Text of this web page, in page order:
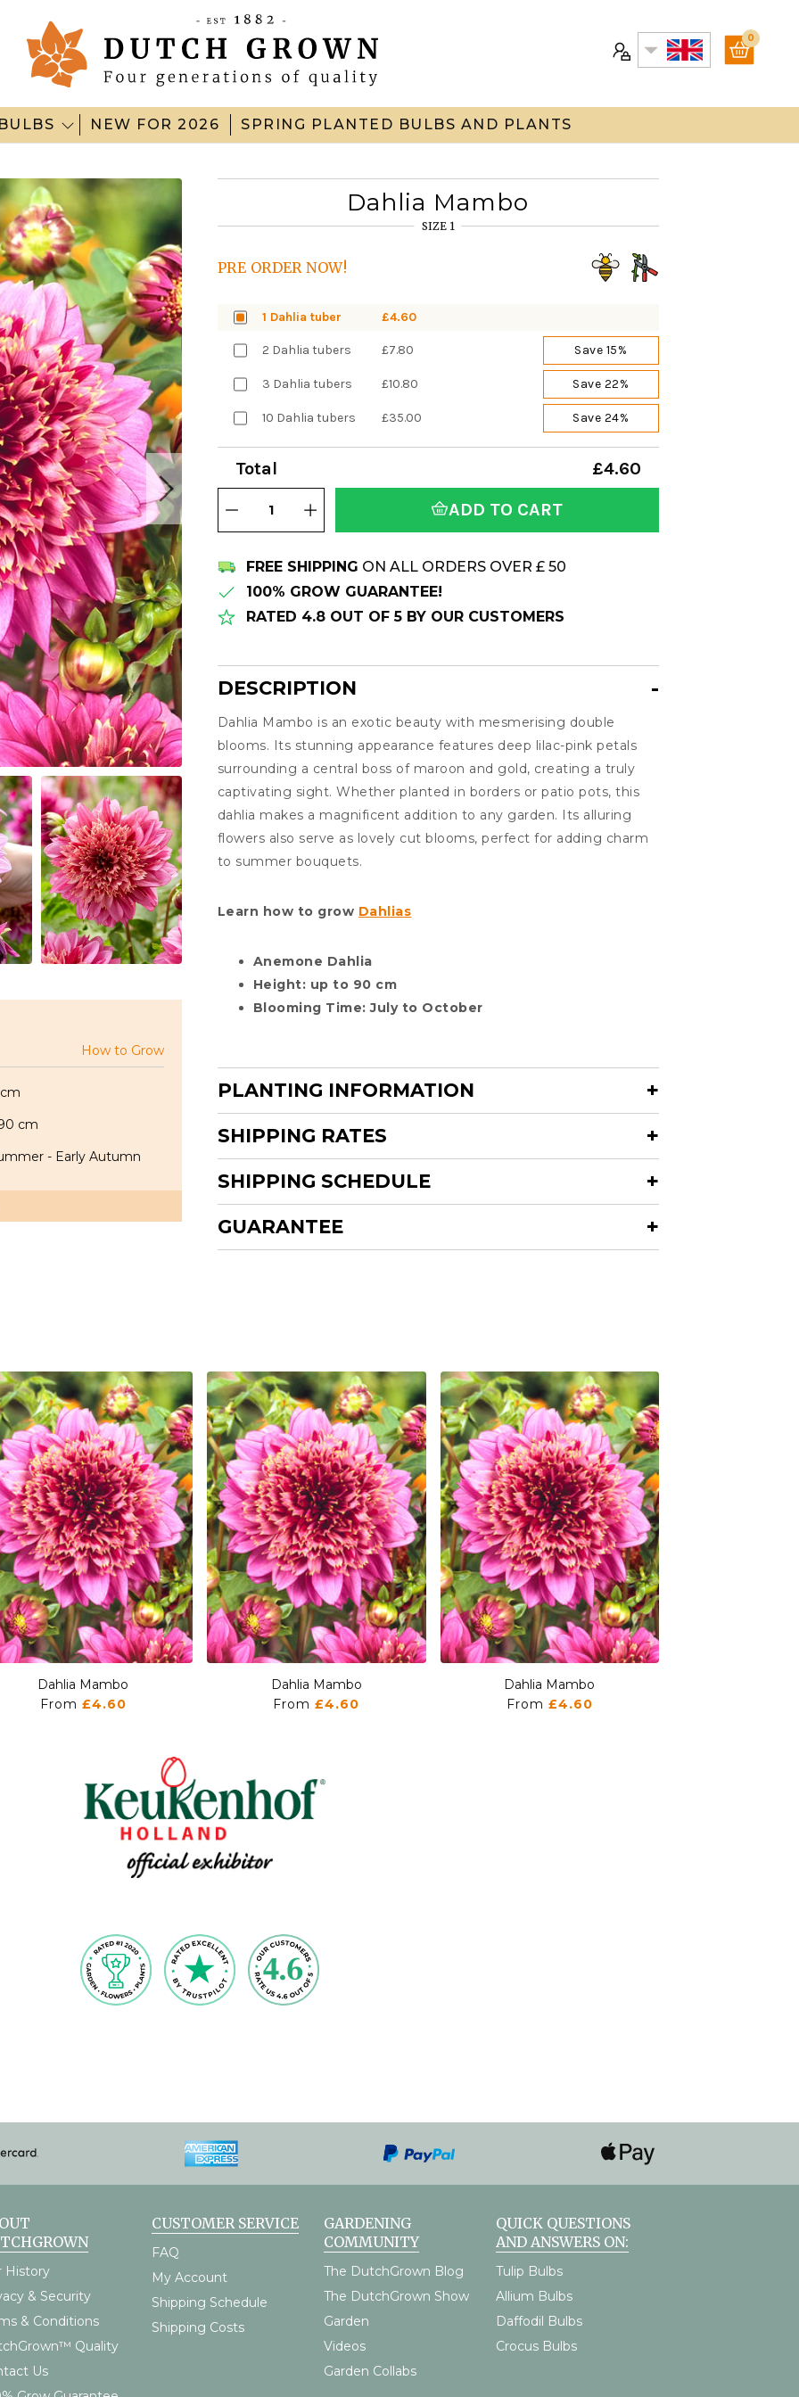
0
NEW FOR 2026 SPRING PLANTED BULBS AND PLANTS
How to Grow
cm
- Early Autumn
Dahlia
Dahlia Mambo
SIZE 1
PRE ORDER NOW!
1 Dahlia tuber £4.60
2 Dahlia tubers £7.80 Save 15%
3 Dahlia tubers £10.80 Save 22%
10 Dahlia tubers £35.00 Save 24%
Total
£4.60
ADD TO CART
FREE SHIPPING ON ALL ORDERS OVER £ 50
100% GROW GUARANTEE!
RATED 4.8 OUT OF 5 BY OUR CUSTOMERS
DESCRIPTION
Description
Dahlia Mambo is an exotic beauty with mesmerising double
blooms. Its stunning appearance features deep lilac-pink petals
surrounding a central boss of maroon and gold, creating a truly
captivating sight. Whether planted in borders or patio pots, this
dahlia makes a magnificent addition to any garden. Its alluring
flowers also serve as lovely cut blooms, perfect for adding charm
to summer bouquets.
Learn how to grow Dahlias
Anemone Dahlia
Height: up to 90 cm
Blooming Time: July to October
PLANTING INFORMATION
SHIPPING RATES
SHIPPING SCHEDULE
GUARANTEE
Dahlia Mambo
From £4.60
Dahlia Mambo
From£4.60
Dahlia Mambo
From £4.60
History
& Security
& Conditions
Quality
Us
CUSTOMER SERVICE
FAQ
My Account
Shipping Schedule
Shipping Costs
GARDENING
COMMUNITY
The DutchGrown Blog
The DutchGrown Show
Garden
Videos
Garden Collabs
QUICK QUESTIONS
AND ANSWERS ON:
Tulip Bulbs
Allium Bulbs
Daffodil Bulbs
Crocus Bulbs